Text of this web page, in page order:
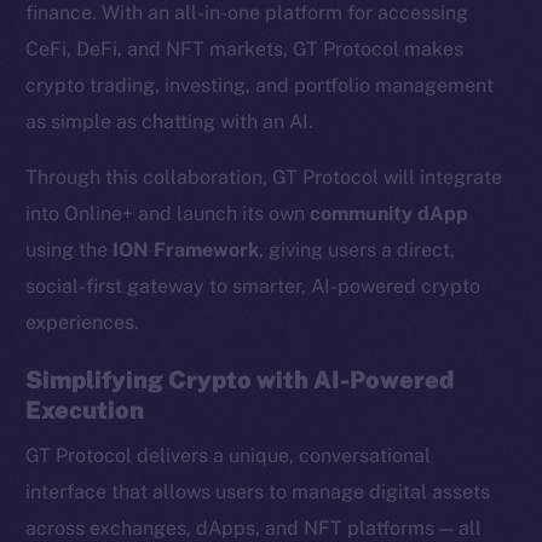
finance. With an all-in-one platform for accessing
CeFi, DeFi, and NFT markets, GT Protocol makes
crypto trading, investing, and portfolio management
as simple as chatting with an AI.
Through this collaboration, GT Protocol will integrate
into Online+ and launch its own community dApp
using the ION Framework, giving users a direct,
social-first gateway to smarter, AI-powered crypto
experiences.
Simplifying Crypto with AI-Powered
Execution
GT Protocol delivers a unique, conversational
interface that allows users to manage digital assets
across exchanges, dApps, and NFT platforms — all